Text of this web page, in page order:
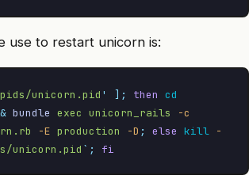
use to restart unicorn is:
unicorn.pid ' ]; then cd
bundle exec unicorn_rails
-c
-E production -D ; else kill -
unicorn.pid ` ; fi